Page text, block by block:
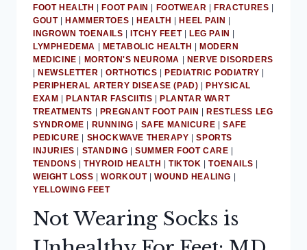
FOOT HEALTH |FOOT PAIN | FOOTWEAR |FRACTURES |
GOUT|HAMMERTOES | HEALTH |HEEL PAIN |
INGROWN TOENAILS |ITCHY FEET|LEG PAIN |
LYMPHEDEMA | METABOLIC HEALTH |MODERN
MEDICINE | MORTON'S NEUROMA | NERVE DISORDERS
|NEWSLETTER | ORTHOTICS |PEDIATRIC PODIATRY |
PERIPHERAL ARTERY DISEASE (PAD) |PHYSICAL
EXAM |PLANTAR FASCIITIS |PLANTAR WART
TREATMENTS | PREGNANT FOOT PAIN |RESTLESS LEG
SYNDROME | RUNNING | SAFE MANICURE |SAFE
PEDICURE | SHOCKWAVE THERAPY |SPORTS
INJURIES | STANDING |SUMMER FOOT CARE |
TENDONS | THYROID HEALTH |TIKTOK |TOENAILS |
WEIGHT LOSS |WORKOUT|WOUND HEALING |
YELLOWING FEET
Not Wearing Socks is